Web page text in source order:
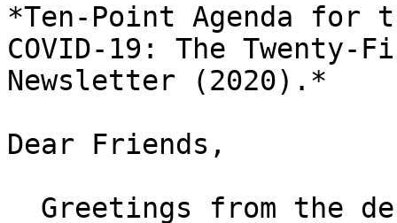
*Ten-Point Agenda for
COVID-19: The Twenty-
Newsletter (2020).*
Dear Friends,